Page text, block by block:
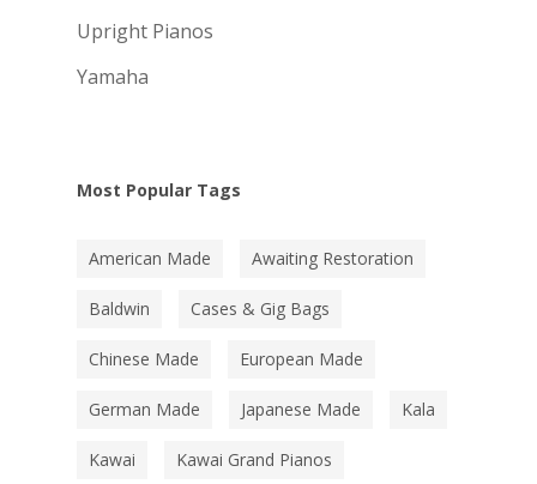
Upright Pianos
Yamaha
Most Popular Tags
American Made Awaiting Restoration
Baldwin Cases & Gig Bags
Chinese Made European Made
German Made Japanese Made Kala
Kawai Kawai Grand Pianos